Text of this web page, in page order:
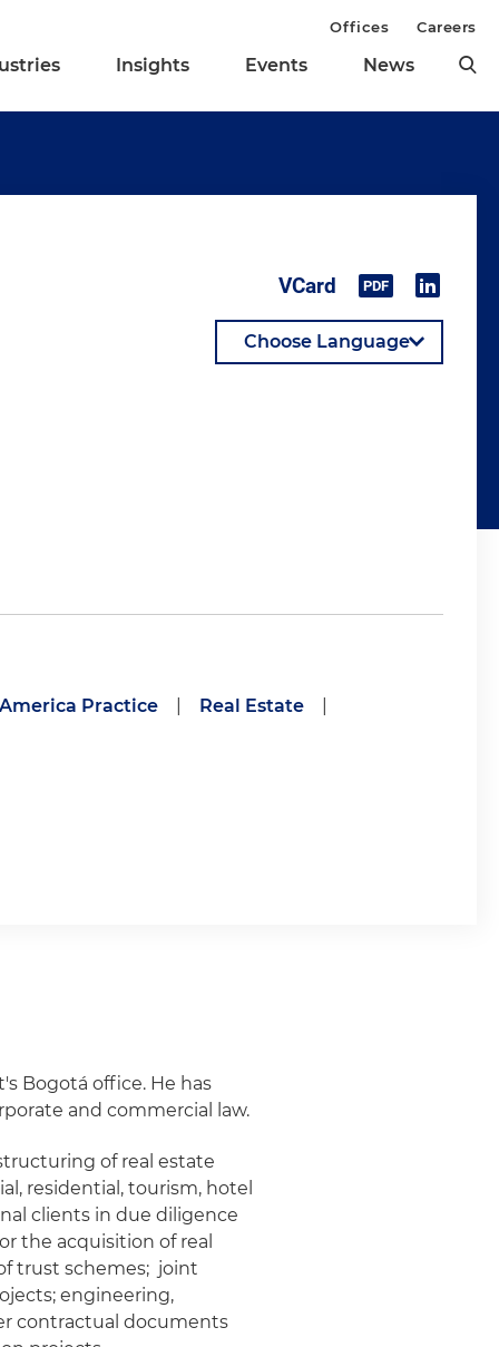
Insights Events News
Offices Careers
Practice Real Estate
Bogotá office. He has
and commercial law.
of real estate
residential, tourism, hotel
clients in due diligence
the acquisition of real
trust schemes; joint
engineering,
contractual documents